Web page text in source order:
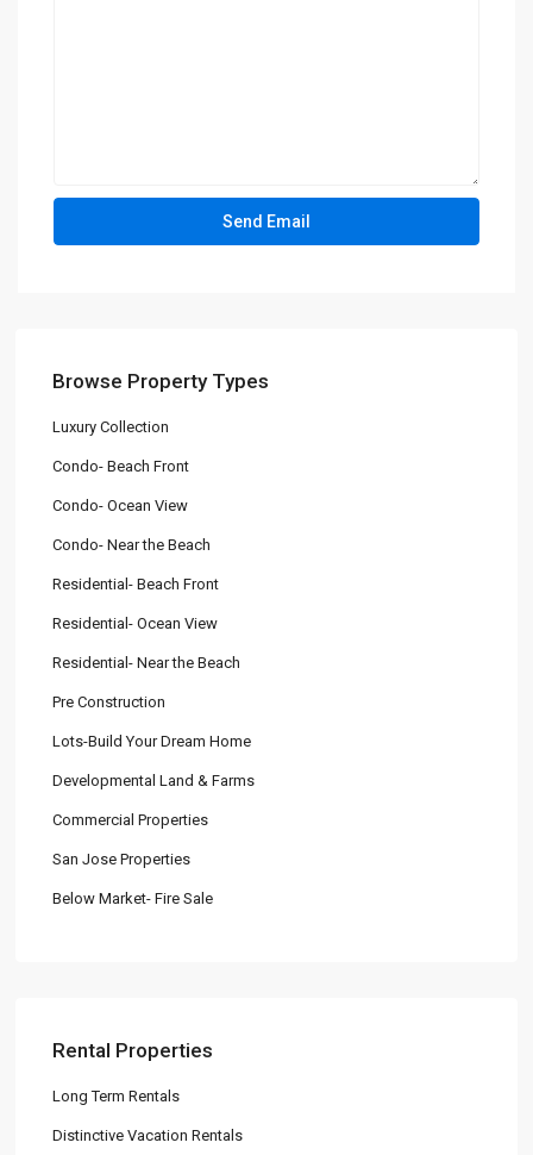
Browse Property Types
Luxury Collection
Condo- Beach Front
Condo- Ocean View
Condo- Near the Beach
Residential- Beach Front
Residential- Ocean View
Residential- Near the Beach
Pre Construction
Lots-Build Your Dream Home
Developmental Land & Farms
Commercial Properties
San Jose Properties
Below Market- Fire Sale
Rental Properties
Long Term Rentals
Distinctive Vacation Rentals